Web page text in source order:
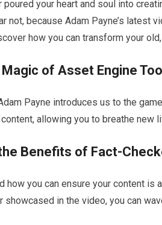
poured your heart and soul into
not, because Adam Payne’s latest
how you can transform your
of Asset Engine
Payne introduces us to the
allowing you to breathe
Benefits of Fact-
how you can ensure your content is
showcased in the video, you can